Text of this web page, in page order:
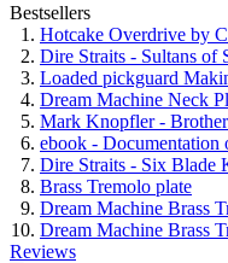
Bestsellers
Hotcake Overdrive by
Dire Straits - Sultans of
Loaded pickguard
Dream Machine Neck
Mark Knopfler -
ebook - Documentation
Dire Straits - Six Blade
Brass Tremolo plate
Dream Machine Brass
Dream Machine Brass
Reviews